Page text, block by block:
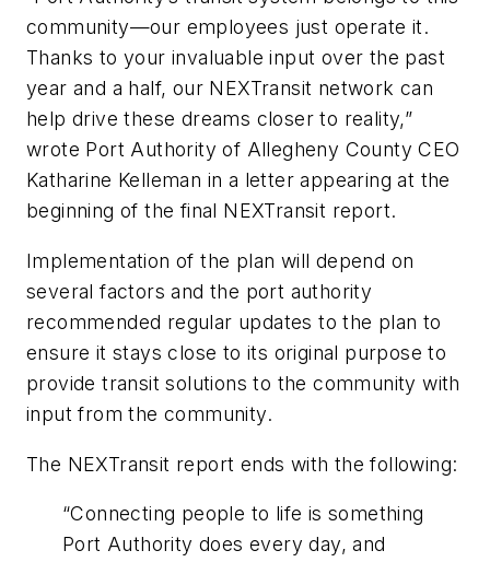
community—our employees just operate it.
Thanks to your invaluable input over the past
year and a half, our NEXTransit network can
help drive these dreams closer to reality,”
wrote Port Authority of Allegheny County CEO
Katharine Kelleman in a letter appearing at the
beginning of the final NEXTransit report.
Implementation of the plan will depend on
several factors and the port authority
recommended regular updates to the plan to
ensure it stays close to its original purpose to
provide transit solutions to the community with
input from the community.
The NEXTransit report ends with the following:
“Connecting people to life is something
Port Authority does every day, and